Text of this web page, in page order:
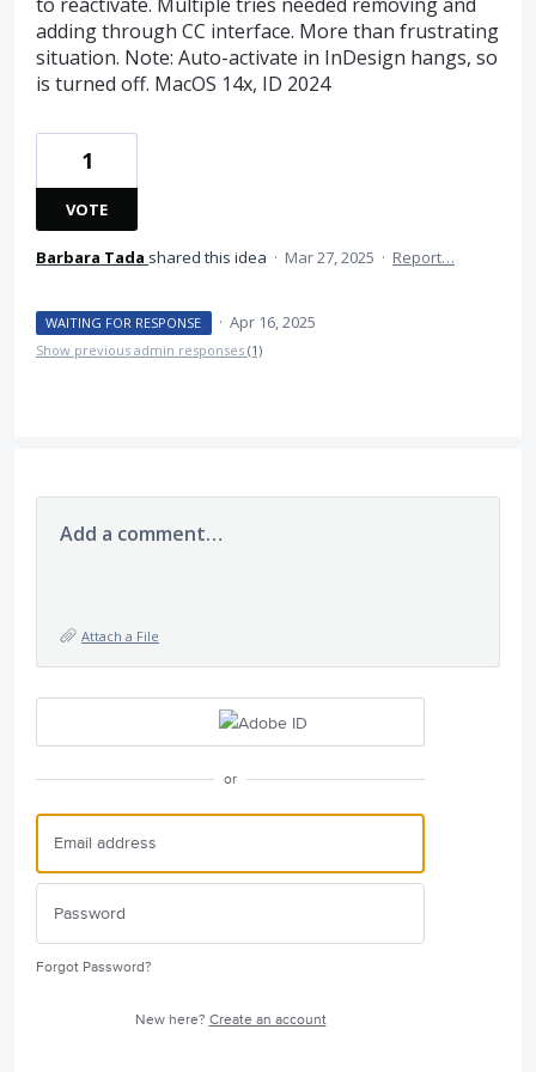
adding through CC interface. More than frustrating
situation. Note: Auto-activate in InDesign hangs, so
is turned off. MacOS 14x, ID 2024
1
VOTE
Barbara Tada shared this idea · Mar 27, 2025 · Report…
WAITING FOR RESPONSE · Apr 16, 2025
Show previous admin responses (1)
Add a comment…
Attach a File
or
Forgot Password?
New here? Create an account